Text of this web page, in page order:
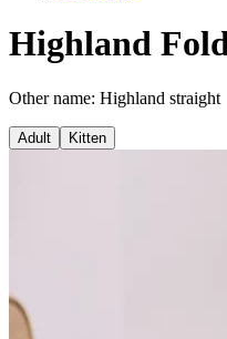
Highland
Other name: Highland straight
Adult Kitten